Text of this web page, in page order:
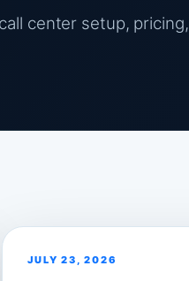
center setup, pricing,
JULY 23, 2026